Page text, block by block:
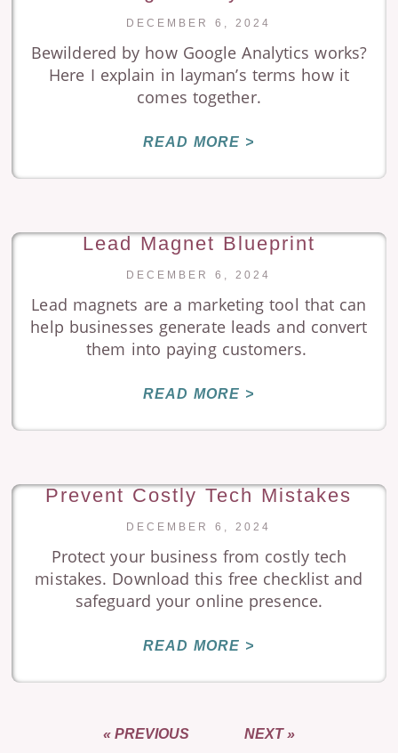
DECEMBER 6, 2024
Bewildered by how Google Analytics works?
Here I explain in layman’s terms how it
comes together.
READ MORE >
Lead Magnet Blueprint
DECEMBER 6, 2024
Lead magnets are a marketing tool that can
help businesses generate leads and convert
them into paying customers.
READ MORE >
Prevent Costly Tech Mistakes
DECEMBER 6, 2024
Protect your business from costly tech
mistakes. Download this free checklist and
safeguard your online presence.
READ MORE >
« PREVIOUS NEXT »